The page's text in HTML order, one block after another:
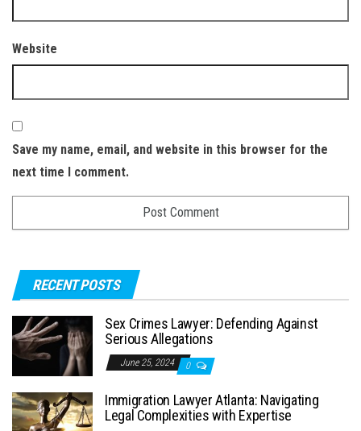
Website
Save my name, email, and website in this browser for the
next time I comment.
RECENT POSTS
Sex Crimes Lawyer: Defending Against
Serious Allegations
June 25, 2024 0
Immigration Lawyer Atlanta: Navigating
Legal Complexities with Expertise